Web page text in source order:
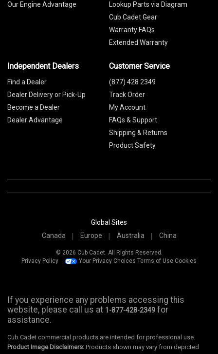
Our Engine Advantage
Lookup Parts via Diagram
Cub Cadet Gear
Warranty FAQs
Extended Warranty
Independent Dealers
Find a Dealer
Dealer Delivery or Pick-Up
Become a Dealer
Dealer Advantage
Customer Service
(877) 428 2349
Track Order
My Account
FAQs & Support
Shipping & Returns
Product Safety
Global Sites
Canada
Europe Australia China
© 2026 Cub Cadet. All Rights Reserved.
Privacy Policy
Your Privacy Choices Terms of Use Cookies
If you experience any problems accessing this
website, please call us at 1-877-428-2349 for
assistance.
Cub Cadet commercial products are intended for professional use.
Product Image Disclaimers: Products shown may vary from depicted